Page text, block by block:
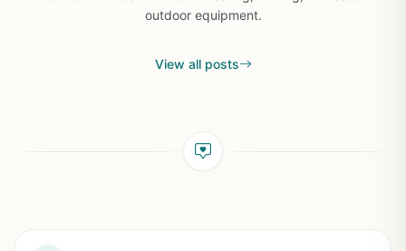
outdoor equipment.
View all posts